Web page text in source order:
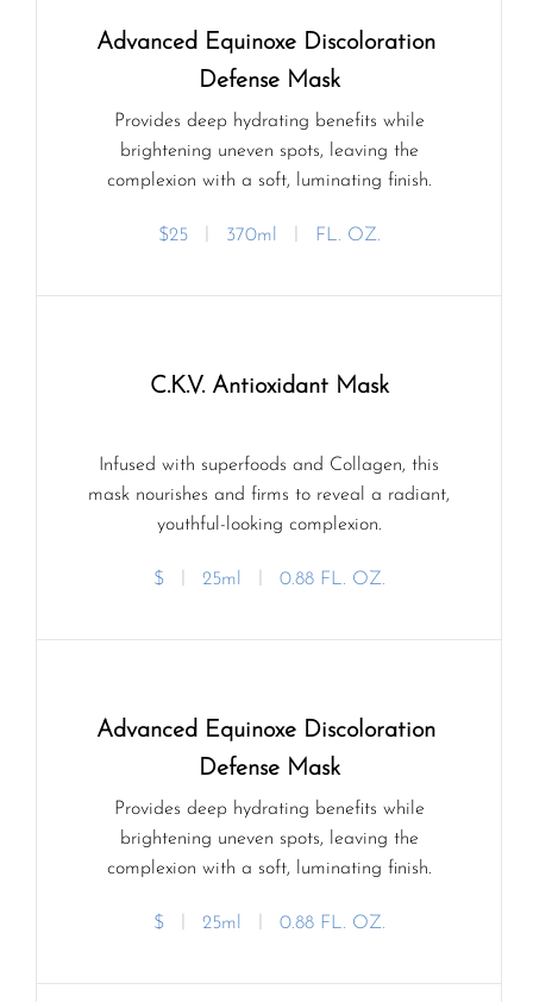
Advanced Equinoxe Discoloration
Defense Mask
Provides deep hydrating benefits while
brightening uneven spots, leaving the
complexion with a soft, luminating finish.
$25 370ml FL. OZ.
C.K.V. Antioxidant Mask
Infused with superfoods and Collagen, this
mask nourishes and firms to reveal a radiant,
youthful-looking complexion.
$ 25ml 0.88 FL. OZ.
Advanced Equinoxe Discoloration
Defense Mask
Provides deep hydrating benefits while
brightening uneven spots, leaving the
complexion with a soft, luminating finish.
$ 25ml 0.88 FL. OZ.